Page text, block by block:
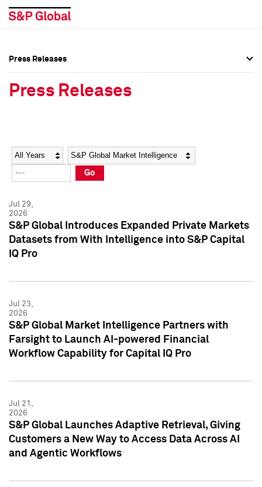
Social Media Directory
Press Kit
Social Media Directory
Press Kit
Press Releases
Press Releases
Year Category
Go
Jul 29,
2026
S&P Global Introduces Expanded Private Markets
Datasets from With Intelligence into S&P Capital
IQ Pro
Jul 23,
2026
S&P Global Market Intelligence Partners with
Farsight to Launch AI-powered Financial
Workflow Capability for Capital IQ Pro
Jul 21,
2026
S&P Global Launches Adaptive Retrieval, Giving
Customers a New Way to Access Data Across AI
and Agentic Workflows